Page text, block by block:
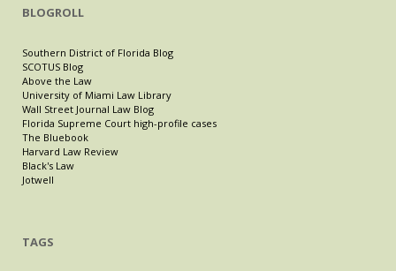
BLOGROLL
Southern District of Florida Blog
SCOTUS Blog
Above the Law
University of Miami Law Library
Wall Street Journal Law Blog
Florida Supreme Court high-profile cases
The Bluebook
Harvard Law Review
Black's Law
Jotwell
TAGS